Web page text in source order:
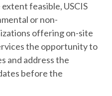
feasible, USCIS
or non-
offering on-site
the opportunity to
and address the
before the